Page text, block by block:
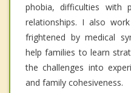
phobia, difficulties with
relationships. I also
frightened by medical
help families to learn
the challenges into
and family cohesiveness.